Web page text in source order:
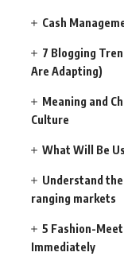
Cash
7 Blogging
Are Adapting)
Meaning and
Culture
What Will Be
Understand
ranging markets
5 Fashion-
Immediately